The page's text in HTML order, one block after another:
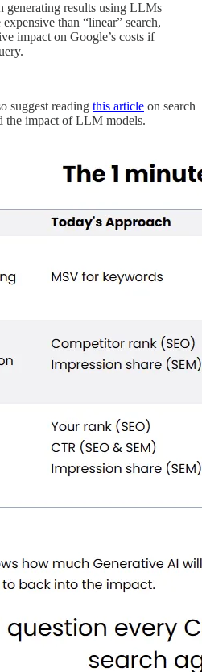
generating results using LLMs
than “linear” search,
impact on Google’s costs if
suggest reading this article on search
the impact of LLM models.